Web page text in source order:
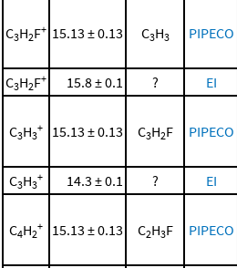
C3H2F+ 15.13 ± 0.13 C3H3 PIPECO
C3H2F+ 15.8 ± 0.1 ? EI
C3H3
+ 15.13 ± 0.13 C3H2F PIPECO
C3H3
+ 14.3 ± 0.1 ? EI
C4H2
+ 15.13 ± 0.13 C2H3F PIPECO